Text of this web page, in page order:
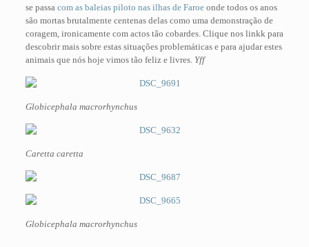
se passa com as baleias piloto nas ilhas de Faroeonde todos os anos
são mortas brutalmente centenas delas como uma demonstração de
coragem, ironicamente com actos tão cobardes. Clique nos linkk para
descobrir mais sobre estas situações problemáticas e para ajudar estes
animais que nós hoje vimos tão feliz e livres.Yff
Globicephala macrorhynchus
Caretta caretta
Globicephala macrorhynchus